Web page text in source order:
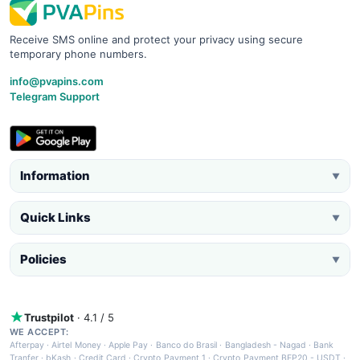
Receive SMS online and protect your privacy using secure
temporary phone numbers.
info@pvapins.com
Telegram Support
Information ▼
Quick Links ▼
Policies ▼
Trustpilot · 4.1 / 5
WE ACCEPT:
Afterpay ·Airtel Money·Apple Pay · Banco do Brasil · Bangladesh - Nagad · Bank
Tranfer · bKash · Credit Card ·Crypto Payment 1 ·Crypto Payment BEP20 - USDT ·